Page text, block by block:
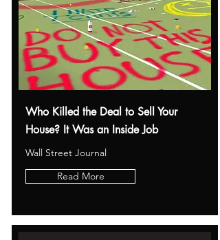
Who Killed the Deal to Sell Your
House? It Was an Inside Job
Wall Street Journal
Read More